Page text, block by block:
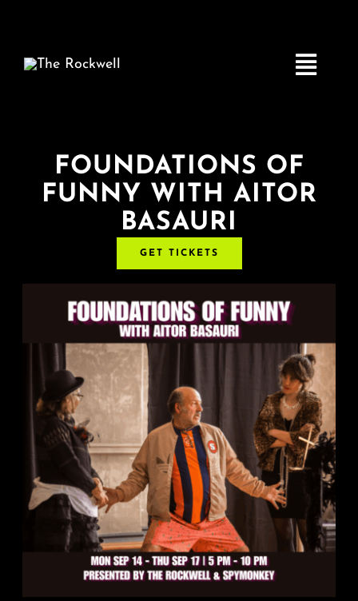
Toggle
Home
COMEDY
LIVE MUSIC
Boston Fringe
FAQ & Contact
Calendar
FOUNDATIONS OF
FUNNY WITH AITOR
BASAURI
GET TICKETS